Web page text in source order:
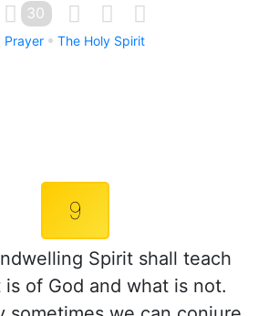
30
Prayer The Holy Spirit
9
Spirit shall teach
is of God and what is not.